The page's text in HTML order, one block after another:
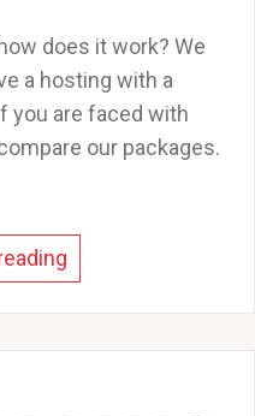
does it work? We
a hosting with a
you are faced with
our packages.